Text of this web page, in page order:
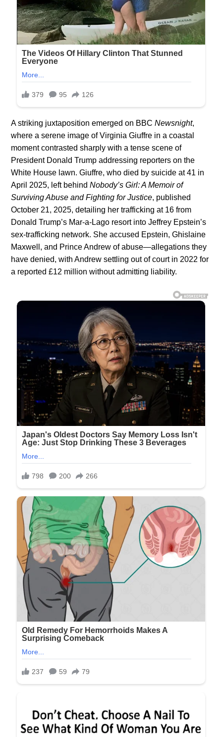
A striking juxtaposition emerged on BBCNewsnight,
where a serene image of Virginia Giuffre in a coastal
moment contrasted sharply with a tense scene of
President Donald Trump addressing reporters on the
White House lawn. Giuffre, who died by suicide at 41 in
April 2025, left behindNobody’s Girl: A Memoir of
Surviving Abuse and Fighting for Justice, published
October 21, 2025, detailing her trafficking at 16 from
Donald Trump’s Mar-a-Lago resort into Jeffrey Epstein’s
sex-trafficking network. She accused Epstein, Ghislaine
Maxwell, and Prince Andrew of abuse—allegations they
have denied, with Andrew settling out of court in 2022 for
a reported £12 million without admitting liability.